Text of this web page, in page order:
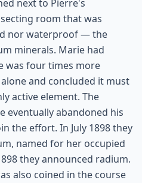
next to Pierre's
room that was
nor waterproof — the
minerals. Marie had
was four times more
and concluded it must
active element. The
eventually abandoned his
the effort. In July 1898 they
named for her occupied
they announced radium.
also coined in the course